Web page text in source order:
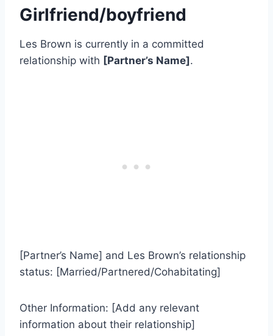
Girlfriend/boyfriend
Les Brown is currently in a committed
relationship with [Partner’s Name].
[Partner’s Name] and Les Brown’s relationship
status: [Married/Partnered/Cohabitating]
Other Information: [Add any relevant
information about their relationship]